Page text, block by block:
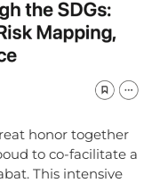
honor together
to co-facilitate a
This intensive